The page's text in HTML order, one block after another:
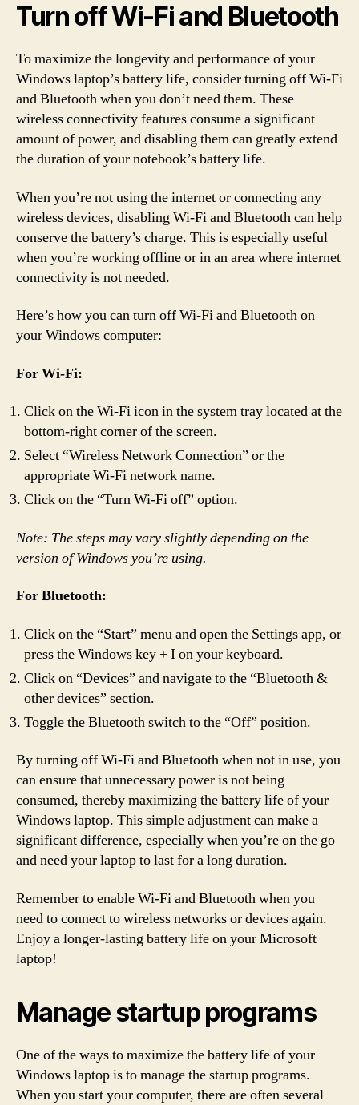
Turn off Wi-Fi and Bluetooth
To maximize the longevity and performance of your
Windows laptop’s battery life, consider turning off Wi-Fi
and Bluetooth when you don’t need them. These
wireless connectivity features consume a significant
amount of power, and disabling them can greatly extend
the duration of your notebook’s battery life.
When you’re not using the internet or connecting any
wireless devices, disabling Wi-Fi and Bluetooth can help
conserve the battery’s charge. This is especially useful
when you’re working offline or in an area where internet
connectivity is not needed.
Here’s how you can turn off Wi-Fi and Bluetooth on
your Windows computer:
For Wi-Fi:
Click on the Wi-Fi icon in the system tray located at the
bottom-right corner of the screen.
Select “Wireless Network Connection” or the
appropriate Wi-Fi network name.
Click on the “Turn Wi-Fi off” option.
Note: The steps may vary slightly depending on the
version of Windows you’re using.
For Bluetooth:
Click on the “Start” menu and open the Settings app, or
press the Windows key + I on your keyboard.
Click on “Devices” and navigate to the “Bluetooth &
other devices” section.
Toggle the Bluetooth switch to the “Off” position.
By turning off Wi-Fi and Bluetooth when not in use, you
can ensure that unnecessary power is not being
consumed, thereby maximizing the battery life of your
Windows laptop. This simple adjustment can make a
significant difference, especially when you’re on the go
and need your laptop to last for a long duration.
Remember to enable Wi-Fi and Bluetooth when you
need to connect to wireless networks or devices again.
Enjoy a longer-lasting battery life on your Microsoft
laptop!
Manage startup programs
One of the ways to maximize the battery life of your
Windows laptop is to manage the startup programs.
When you start your computer, there are often several